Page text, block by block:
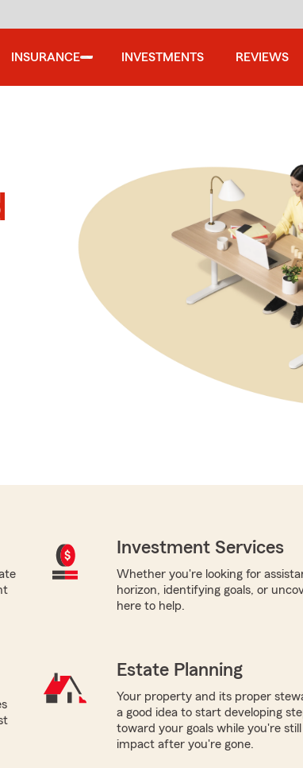
INSURANCE INVESTMENTS REVIEWS
Investment Services
Whether you're looking for
horizon, identifying goals, or
here to help.
Estate Planning
Your property and its proper
a good idea to start developing
toward your goals while you're
impact after you're gone.